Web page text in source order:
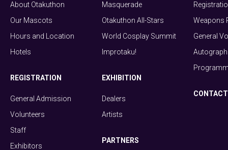
About Otakuthon
Our Mascots
Hours and Location
Hotels
REGISTRATION
General Admission
Volunteers
Staff
Exhibitors
Masquerade
Otakuthon All-Stars
World Cosplay Summit
Improtaku!
EXHIBITION
Dealers
Artists
PARTNERS
Weapons
General